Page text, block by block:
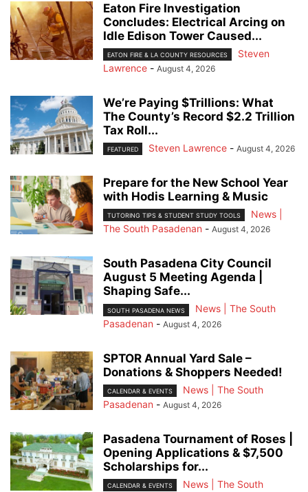
Eaton Fire Investigation
Concludes: Electrical Arcing on
Idle Edison Tower Caused...
EATON FIRE & LA COUNTY RESOURCES
Steven
Lawrence - August 4, 2026
We’re Paying $Trillions: What
The County’s Record $2.2 Trillion
Tax Roll...
FEATURED Steven Lawrence - August 4, 2026
Prepare for the New School Year
with Hodis Learning & Music
TUTORING TIPS & STUDENT STUDY TOOLS
News |
The South Pasadenan - August 4, 2026
South Pasadena City Council
August 5 Meeting Agenda |
Shaping Safe...
SOUTH PASADENA NEWS
News | The South
Pasadenan - August 4, 2026
SPTOR Annual Yard Sale –
Donations & Shoppers Needed!
CALENDAR & EVENTS
News | The South
Pasadenan - August 4, 2026
Pasadena Tournament of Roses |
Opening Applications & $7,500
Scholarships for...
CALENDAR & EVENTS
News | The South